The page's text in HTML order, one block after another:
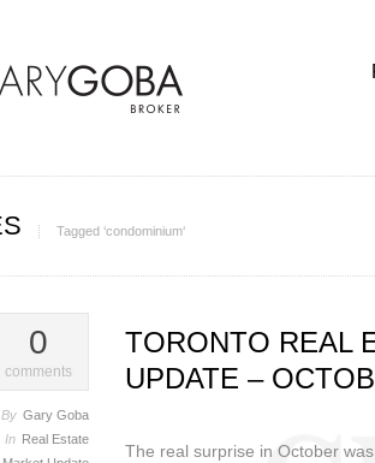
Tagged ‘condominium‘
0
comments
By Gary Goba
In Real Estate
TORONTO REAL
UPDATE –
The real surprise in October